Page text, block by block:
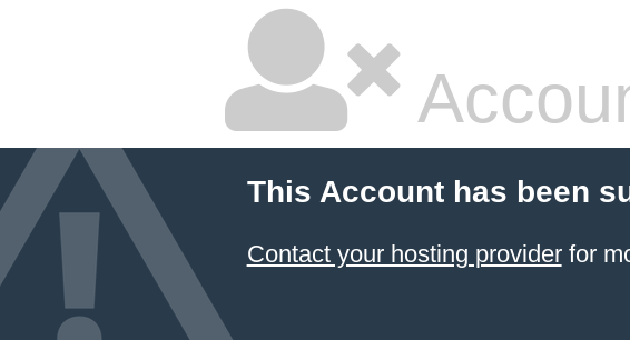
This Account has been
Contact your hosting providerfor